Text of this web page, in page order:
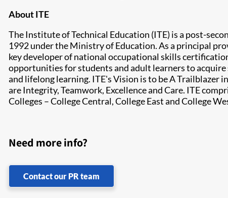
About ITE
The Institute of Technical Education (ITE) is a post-
1992 under the Ministry of Education. As a principal
key developer of national occupational skills
opportunities for students and adult learners to
and lifelong learning. ITE's Vision is to be A Trailblazer
are Integrity, Teamwork, Excellence and Care. ITE
Colleges – College Central, College East and College
Need more info?
Contact our PR team